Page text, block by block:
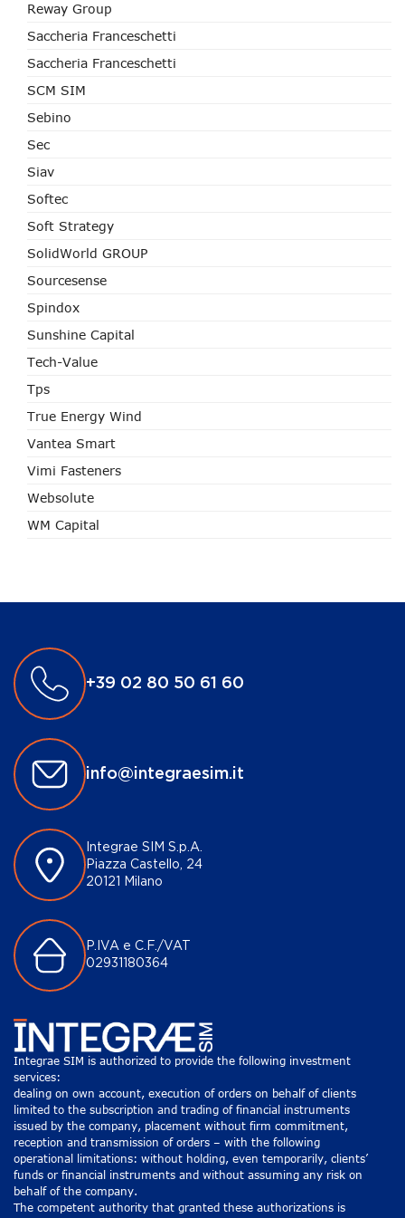
Reway Group
Saccheria Franceschetti
Saccheria Franceschetti
SCM SIM
Sebino
Sec
Siav
Softec
Soft Strategy
SolidWorld GROUP
Sourcesense
Spindox
Sunshine Capital
Tech-Value
Tps
True Energy Wind
Vantea Smart
Vimi Fasteners
Websolute
WM Capital
+39 02 80 50 61 60
info@integraesim.it
Integrae SIM S.p.A.
Piazza Castello, 24
20121 Milano
P.IVA e C.F./VAT
02931180364
Integrae SIM is authorized to provide the following investment
services:
dealing on own account, execution of orders on behalf of clients
limited to the subscription and trading of financial instruments
issued by the company, placement without firm commitment,
reception and transmission of orders – with the following
operational limitations: without holding, even temporarily, clients’
funds or financial instruments and without assuming any risk on
behalf of the company.
The competent authority that granted these authorizations is